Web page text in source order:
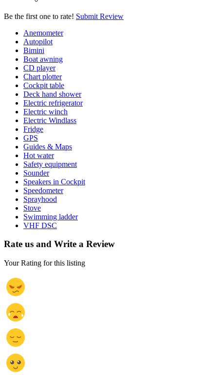
Be the first one to rate! Submit Review
Anemometer
Autopilot
Bimini
Boat awning
CD player
Chart plotter
Cockpit table
Deck hand shower
Electric refrigerator
Electric winch
Electric Windlass
Fridge
GPS
Guides & Maps
Hot water
Safety equipment
Sounder
Speakers in Cockpit
Speedometer
Sprayhood
Stove
Swimming ladder
VHF DSC
Rate us and Write a Review
Your Rating for this listing